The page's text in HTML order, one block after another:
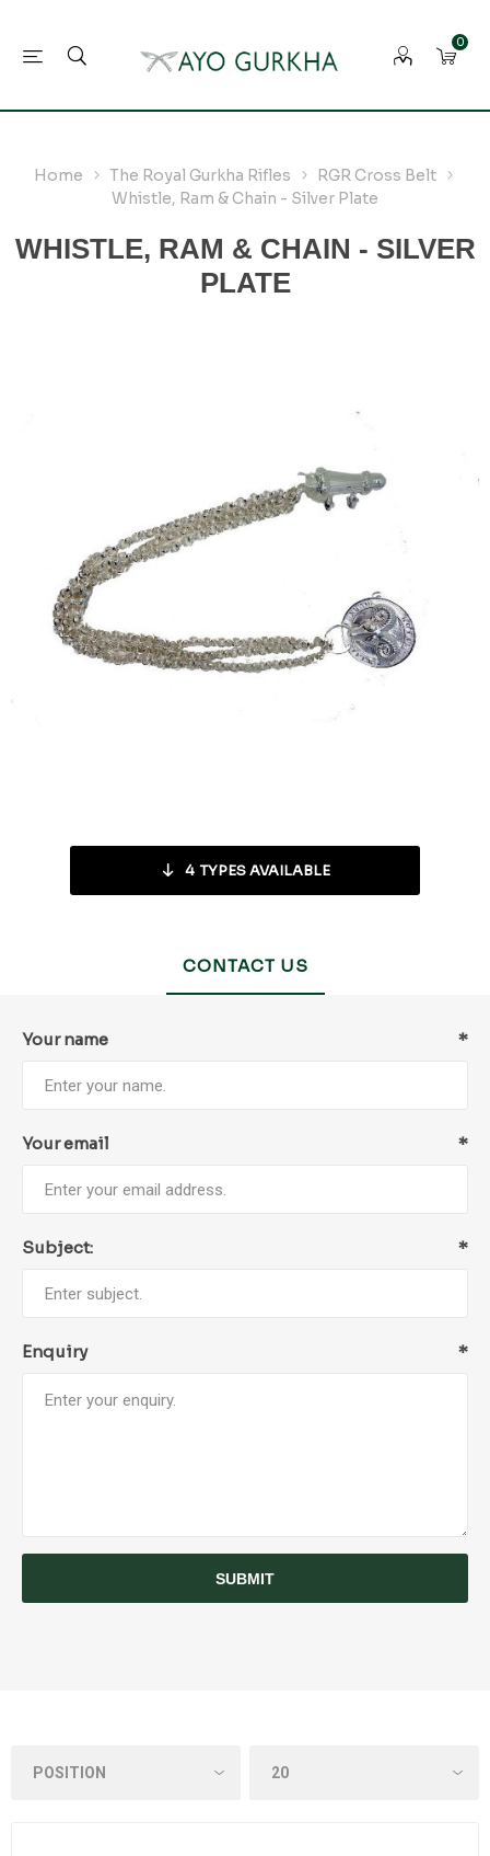
0
Home The Royal Gurkha Rifles
RGR Cross Belt
Whistle, Ram & Chain - Silver Plate
WHISTLE, RAM & CHAIN - SILVER
PLATE
4 TYPES AVAILABLE
CONTACT US
Your name *
Your email *
Subject: *
Enquiry *
SUBMIT